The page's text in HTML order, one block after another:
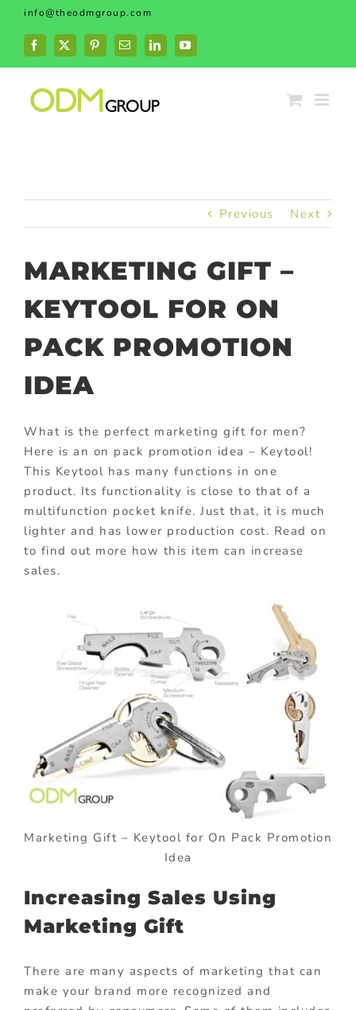
Skip
content
info@theodmgroup.com
Facebook
X PinterestEmailLinkedInYouTube
Previous Next
MARKETING GIFT –
KEYTOOL FOR ON
PACK PROMOTION
IDEA
What is the perfect marketing gift for men?
Here is an on pack promotion idea – Keytool!
This Keytool has many functions in one
product. Its functionality is close to that of a
multifunction pocket knife. Just that, it is much
lighter and has lower production cost. Read on
to find out more how this item can increase
sales.
Marketing Gift – Keytool for On Pack Promotion
Idea
Increasing Sales Using
Marketing Gift
There are many aspects of marketing that can
make your brand more recognized and